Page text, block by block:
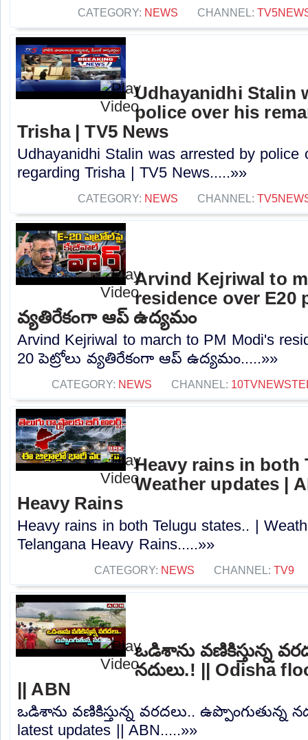
CATEGORY: NEWS CHANNEL:
Udhayanidhi Stalin
police over his
Trisha | TV5 News
Udhayanidhi Stalin was arrested by police
regarding Trisha | TV5 News.....»»
CATEGORY: NEWS CHANNEL:
Arvind Kejriwal to
residence over E20
వ్యతిరేకంగా ఆప్ ఉద్యమం
Arvind Kejriwal to march to PM Modi's
20 పెట్రోలు వ్యతిరేకంగా ఆప్ ఉద్యమం.....»»
CATEGORY: NEWS CHANNEL:
Heavy rains in both
Weather updates |
Heavy Rains
Heavy rains in both Telugu states.. |
Telangana Heavy Rains.....»»
CATEGORY: NEWS CHANNEL: TV9
ఒడిశాను వణికిస్తున్న
నదులు.! || Odisha
|| ABN
ఒడిశాను వణికిస్తున్న వరదలు.. ఉప్పొంగుతున్న
latest updates || ABN.....»»